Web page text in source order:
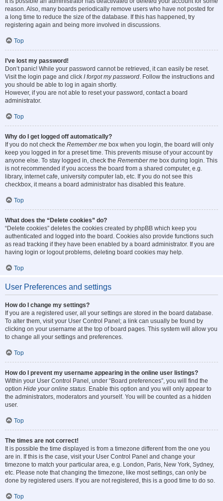
reason. Also, many boards periodically remove users who have not posted for
a long time to reduce the size of the database. If this has happened, try
registering again and being more involved in discussions.
Top
I’ve lost my password!
Don’t panic! While your password cannot be retrieved, it can easily be reset.
Visit the login page and click I forgot my password. Follow the instructions and
you should be able to log in again shortly.
However, if you are not able to reset your password, contact a board
administrator.
Top
Why do I get logged off automatically?
If you do not check the Remember me box when you login, the board will only
keep you logged in for a preset time. This prevents misuse of your account by
anyone else. To stay logged in, check the Remember me box during login. This
is not recommended if you access the board from a shared computer, e.g.
library, internet cafe, university computer lab, etc. If you do not see this
checkbox, it means a board administrator has disabled this feature.
Top
What does the “Delete cookies” do?
“Delete cookies” deletes the cookies created by phpBB which keep you
authenticated and logged into the board. Cookies also provide functions such
as read tracking if they have been enabled by a board administrator. If you are
having login or logout problems, deleting board cookies may help.
Top
User Preferences and settings
How do I change my settings?
If you are a registered user, all your settings are stored in the board database.
To alter them, visit your User Control Panel; a link can usually be found by
clicking on your username at the top of board pages. This system will allow you
to change all your settings and preferences.
Top
How do I prevent my username appearing in the online user listings?
Within your User Control Panel, under “Board preferences”, you will find the
option Hide your online status. Enable this option and you will only appear to
the administrators, moderators and yourself. You will be counted as a hidden
user.
Top
The times are not correct!
It is possible the time displayed is from a timezone different from the one you
are in. If this is the case, visit your User Control Panel and change your
timezone to match your particular area, e.g. London, Paris, New York, Sydney,
etc. Please note that changing the timezone, like most settings, can only be
done by registered users. If you are not registered, this is a good time to do so.
Top